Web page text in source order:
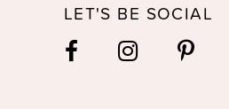
LET'S BE SOCIAL